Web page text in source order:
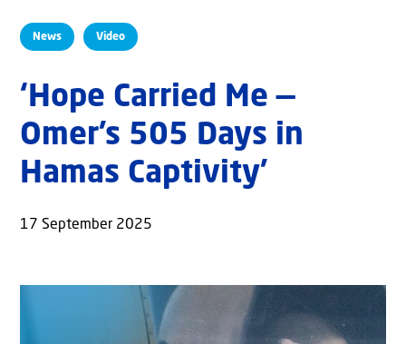
News Video
‘Hope Carried Me —
Omer’s 505 Days in
Hamas Captivity’
17 September 2025